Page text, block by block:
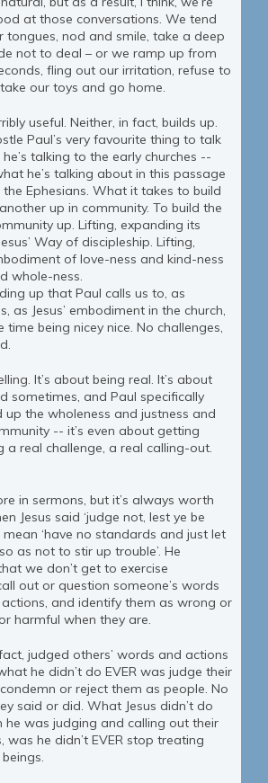
at those conversations. We tend
tongues, nod and smile, take a deep
not to deal – or we ramp up from
fling out our irritation, refuse to
our toys and go home.
useful. Neither, in fact, builds up.
Paul’s very favourite thing to talk
talking to the early churches --
he’s talking about in this passage
Ephesians. What it takes to build
up in community. To build the
up. Lifting, expanding its
Way of discipleship. Lifting,
of love-ness and kind-ness
whole-ness.
up that Paul calls us to, as
as Jesus’ embodiment in the church,
time being nicey nice. No challenges,
It’s about being real. It’s about
sometimes, and Paul specifically
up the wholeness and justness and
-- it’s even about getting
a real challenge, a real calling-out.
in sermons, but it’s always worth
Jesus said ‘judge not, lest ye be
mean ‘have no standards and just let
as not to stir up trouble’. He
we don’t get to exercise
out or question someone’s words
and identify them as wrong or
harmful when they are.
judged others’ words and actions
he didn’t do EVER was judge their
or reject them as people. No
said or did. What Jesus didn’t do
he was judging and calling out their
was he didn’t EVER stop treating